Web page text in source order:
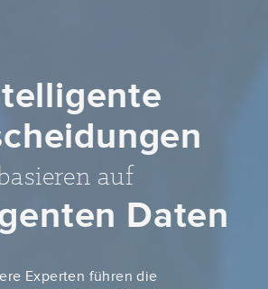
auf
Daten
Experten führen die